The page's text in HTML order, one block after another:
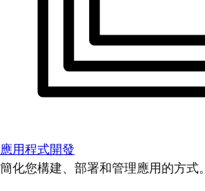
應用程式開發
簡化您構建、部署和管理應用的方式。